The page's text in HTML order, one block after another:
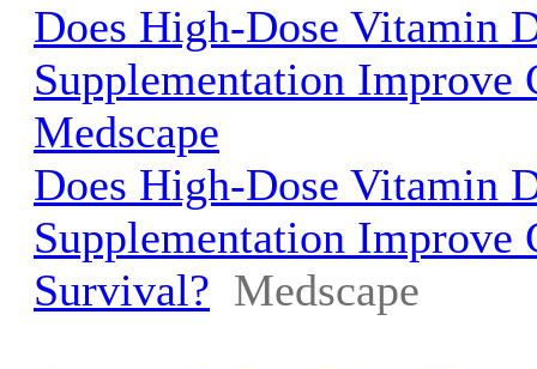
Does High-Dose Vitamin
Supplementation Improve
Medscape
Does High-Dose Vitamin
Supplementation Improve
Survival? Medscape